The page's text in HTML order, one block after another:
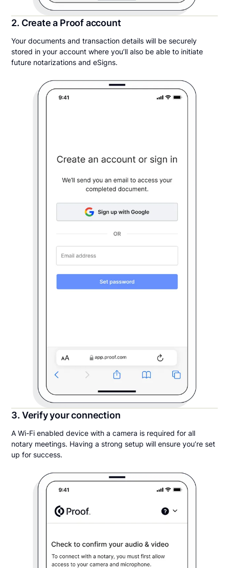
2. Create a Proof account
Your documents and transaction details will be securely
stored in your account where you’ll also be able to initiate
future notarizations and eSigns.
3. Verify your connection
A Wi-Fi enabled device with a camera is required for all
notary meetings. Having a strong setup will ensure you’re set
up for success.